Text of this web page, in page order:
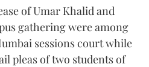
of Umar Khalid and
gathering were among
sessions court while
pleas of two students of